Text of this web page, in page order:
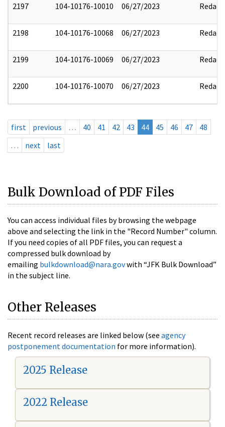
2197 104-10176-10010 06/27/2023 Redact
2198 104-10176-10068 06/27/2023 Redact
2199 104-10176-10069 06/27/2023 Redact
2200 104-10176-10070 06/27/2023 Redact
first previous … 40 41 42 43 44 45 46 47
48
…
next last
Bulk Download of PDF Files
You can access individual files by browsing the webpage
above and selecting the link in the "Record Number" column.
If you need copies of all PDF files, you can request a
compressed bulk download by
emailing bulkdownload@nara.govwith “JFK Bulk Download”
in the subject line.
Other Releases
Recent record releases are linked below (see agency
postponement documentation for more information).
2025 Release
2022 Release